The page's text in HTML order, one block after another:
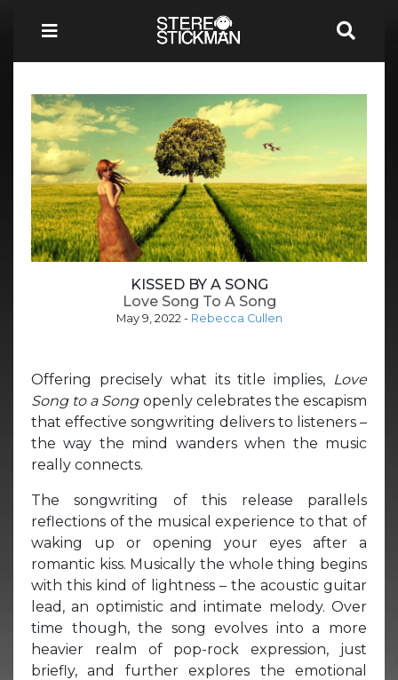
KISSED BY A SONG
Love Song To A Song
May 9, 2022 - Rebecca Cullen
Offering precisely what its title implies, Love
Song to a Song openly celebrates the escapism
that effective songwriting delivers to listeners –
the way the mind wanders when the music
really connects.
The songwriting of this release parallels
reflections of the musical experience to that of
waking up or opening your eyes after a
romantic kiss. Musically the whole thing begins
with this kind of lightness – the acoustic guitar
lead, an optimistic and intimate melody. Over
time though, the song evolves into a more
heavier realm of pop-rock expression, just
briefly, and further explores the emotional